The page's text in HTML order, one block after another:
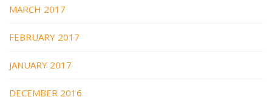
MARCH 2017
FEBRUARY 2017
JANUARY 2017
DECEMBER 2016